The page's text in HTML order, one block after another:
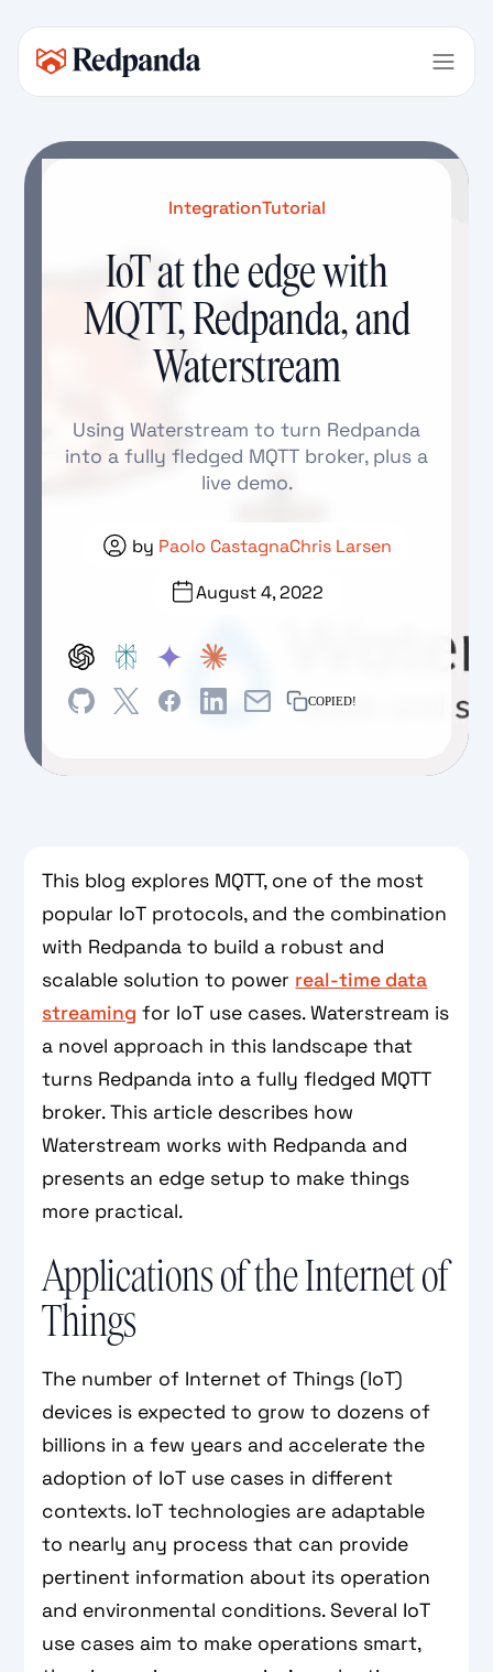
IntegrationTutorial
IoT at the edge with
MQTT, Redpanda, and
Waterstream
Using Waterstream to turn Redpanda
into a fully fledged MQTT broker, plus a
live demo.
by Paolo CastagnaChris Larsen
August 4, 2022
COPIED!
This blog explores MQTT, one of the most
popular IoT protocols, and the combination
with Redpanda to build a robust and
scalable solution to power real-time data
streaming for IoT use cases. Waterstream is
a novel approach in this landscape that
turns Redpanda into a fully fledged MQTT
broker. This article describes how
Waterstream works with Redpanda and
presents an edge setup to make things
more practical.
Applications of the Internet of
Things
The number of Internet of Things (IoT)
devices is expected to grow to dozens of
billions in a few years and accelerate the
adoption of IoT use cases in different
contexts. IoT technologies are adaptable
to nearly any process that can provide
pertinent information about its operation
and environmental conditions. Several IoT
use cases aim to make operations smart,